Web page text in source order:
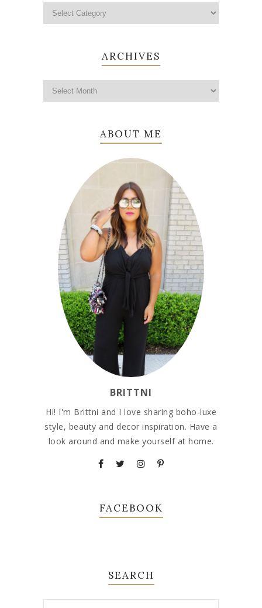
ARCHIVES
ABOUT ME
BRITTNI
Hi! I'm Brittni and I love sharing boho-luxe
style, beauty and decor inspiration. Have a
look around and make yourself at home.
FACEBOOK
SEARCH